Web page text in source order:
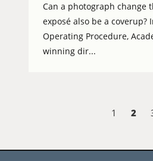
Can a photograph change
exposé also be a coverup?
Operating Procedure,
winning dir...
1 2